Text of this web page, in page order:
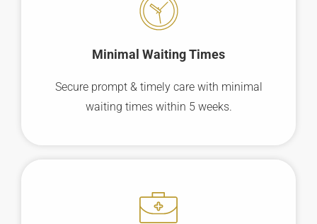
Minimal WaitingTimes
Secure prompt & timely care with minimal
waiting times within 5 weeks.